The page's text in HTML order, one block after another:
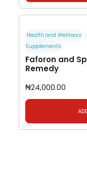
Health and Wellness
Supplements
Faforon and
Remedy
₦24,000.00